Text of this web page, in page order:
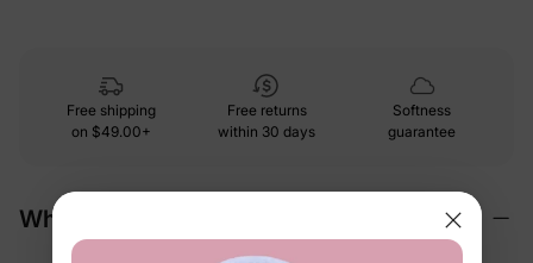
Free shipping
on $49.00+
Free returns
within 30 days
Softness
guarantee
Why We Love It